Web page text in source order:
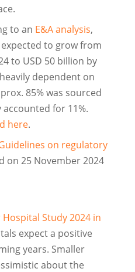
to an E&A analysis,
to grow from
to USD 50 billion by
dependent on
85% was sourced
for 11%.
here.
on regulatory
on 25 November 2024
Study 2024 in
expect a positive
years. Smaller
about the